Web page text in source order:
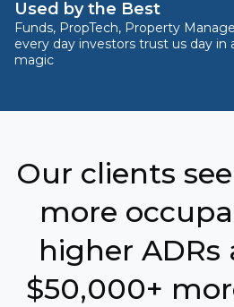
Used by the Best
Funds, PropTech, Property
every day investors trust us day
magic
Our clients
more
higher ADRs
$50,000+